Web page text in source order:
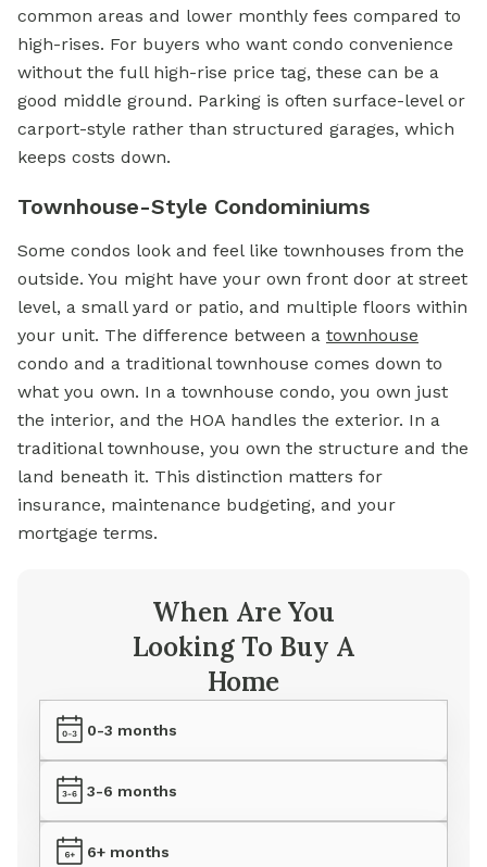
common areas and lower monthly fees compared to
high-rises. For buyers who want condo convenience
without the full high-rise price tag, these can be a
good middle ground. Parking is often surface-level or
carport-style rather than structured garages, which
keeps costs down.
Townhouse-Style Condominiums
Some condos look and feel like townhouses from the
outside. You might have your own front door at street
level, a small yard or patio, and multiple floors within
your unit. The difference between a townhouse
condo and a traditional townhouse comes down to
what you own. In a townhouse condo, you own just
the interior, and the HOA handles the exterior. In a
traditional townhouse, you own the structure and the
land beneath it. This distinction matters for
insurance, maintenance budgeting, and your
mortgage terms.
When Are You
Looking To Buy A
Home
0-3 months
3-6 months
6+ months